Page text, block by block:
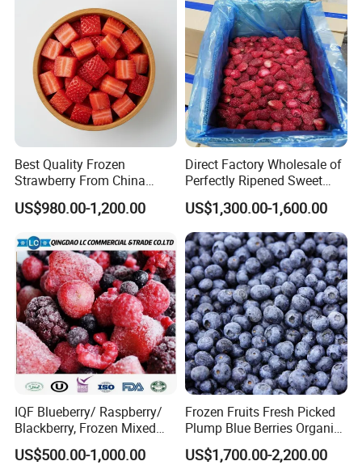
Best Quality Frozen
Strawberry From China
Supply Whole Half Cut
Sliced Strawberry Standard
US$980.00-1,200.00
Direct Factory Wholesale of
Perfectly Ripened Sweet
Red Berries for Export IQF
Frozen Strawberries
US$1,300.00-1,600.00
IQF Blueberry/ Raspberry/
Blackberry, Frozen Mixed
Berries
US$500.00-1,000.00
Frozen Fruits Fresh Picked
Plump Blue Berries Organic
Diet Meal Planning IQF
Frozen Blueberries
US$1,700.00-2,200.00